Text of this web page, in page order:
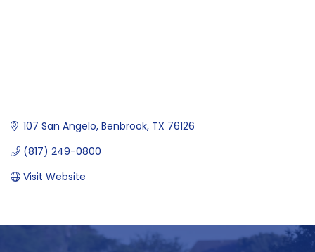
107 San Angelo Benbrook TX 76126
(817) 249-0800
Visit Website